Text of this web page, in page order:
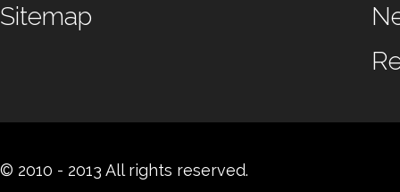
Sitemap
© 2010 - 2013 All rights reserved.